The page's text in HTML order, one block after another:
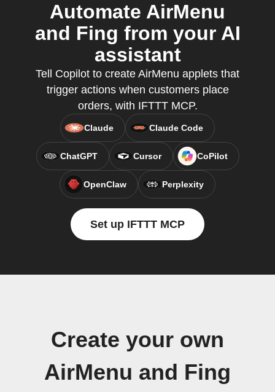
Automate AirMenu
and Fing from your AI
assistant
Tell Copilot to create AirMenu applets that
trigger actions when customers place
orders, with IFTTT MCP.
Claude Claude Code
ChatGPT Cursor CoPilot
OpenClaw Perplexity
Set up IFTTT MCP
Create your own
AirMenu and Fing